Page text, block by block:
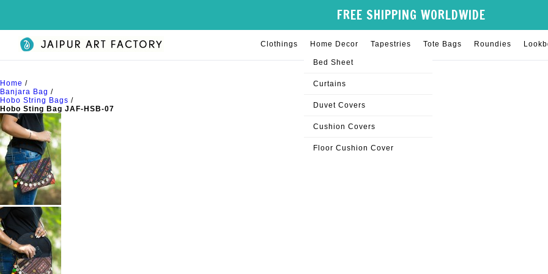
FREE SHIPPING WORLDWIDE
Clothings Home Decor
Bed Sheet
Curtains
Duvet Covers
Cushion Covers
Floor Cushion Cover
Tapestries Tote Bags Roundies
Home /
Banjara Bag /
Hobo String Bags /
Hobo Sting Bag JAF-HSB-07